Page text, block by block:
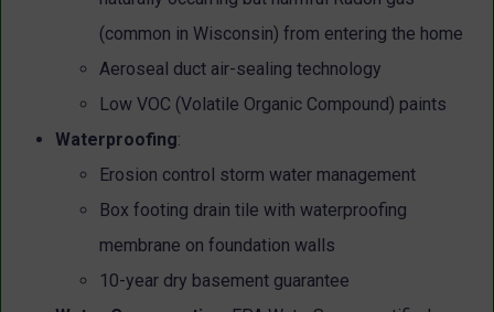
(common in Wisconsin) from entering the home
Aeroseal duct air-sealing technology
Low VOC (Volatile Organic Compound) paints
Waterproofing:
Erosion control storm water management
Box footing drain tile with waterproofing
membrane on foundation walls
10-year dry basement guarantee